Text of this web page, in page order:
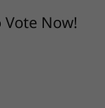
Vote Now!